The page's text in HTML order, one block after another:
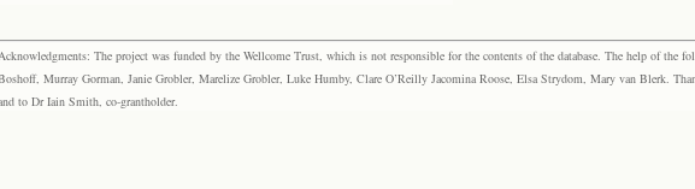
The project was funded by the Wellcome Trust, which is not responsible for the contents of the database. The help of the
Murray Gorman, Janie Grobler, Marelize Grobler, Luke Humby, Clare O’Reilly Jacomina Roose, Elsa Strydom, Mary van Blerk.
to Dr Iain Smith, co-grantholder.